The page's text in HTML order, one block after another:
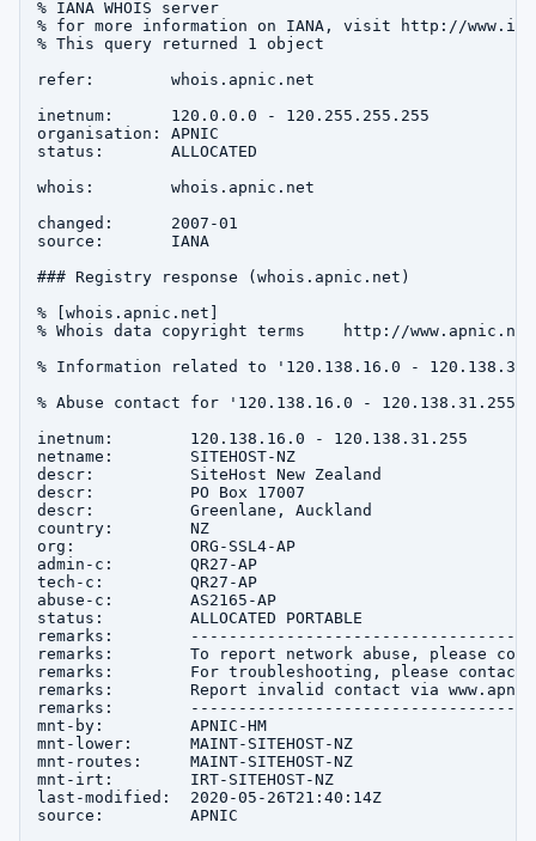
% IANA WHOIS server
% for more information on IANA, visit http://
% This query returned 1 object
refer:        whois.apnic.net
inetnum:      120.0.0.0 - 120.255.255.255
organisation: APNIC
status:       ALLOCATED
whois:        whois.apnic.net
changed:      2007-01
source:       IANA
### Registry response (whois.apnic.net)
% [whois.apnic.net]
% Whois data copyright terms    http://
% Information related to '120.138.16.0 -
% Abuse contact for '120.138.16.0 -
inetnum:        120.138.16.0 - 120.138.31.255
netname:        SITEHOST-NZ
descr:          SiteHost New Zealand
descr:          PO Box 17007
descr:          Greenlane, Auckland
country:        NZ
org:            ORG-SSL4-AP
admin-c:        QR27-AP
tech-c:         QR27-AP
abuse-c:        AS2165-AP
status:         ALLOCATED PORTABLE
remarks:
remarks:        To report network abuse, please
remarks:        For troubleshooting, please contact
remarks:        Report invalid contact via
remarks:
mnt-by:         APNIC-HM
mnt-lower:      MAINT-SITEHOST-NZ
mnt-routes:     MAINT-SITEHOST-NZ
mnt-irt:        IRT-SITEHOST-NZ
last-modified:  2020-05-26T21:40:14Z
source:         APNIC